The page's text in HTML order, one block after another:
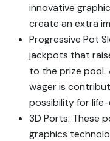
innovative
create an extra
Progressive Pot
jackpots that
to the prize pool.
wager is
possibility for
3D Ports: These
graphics